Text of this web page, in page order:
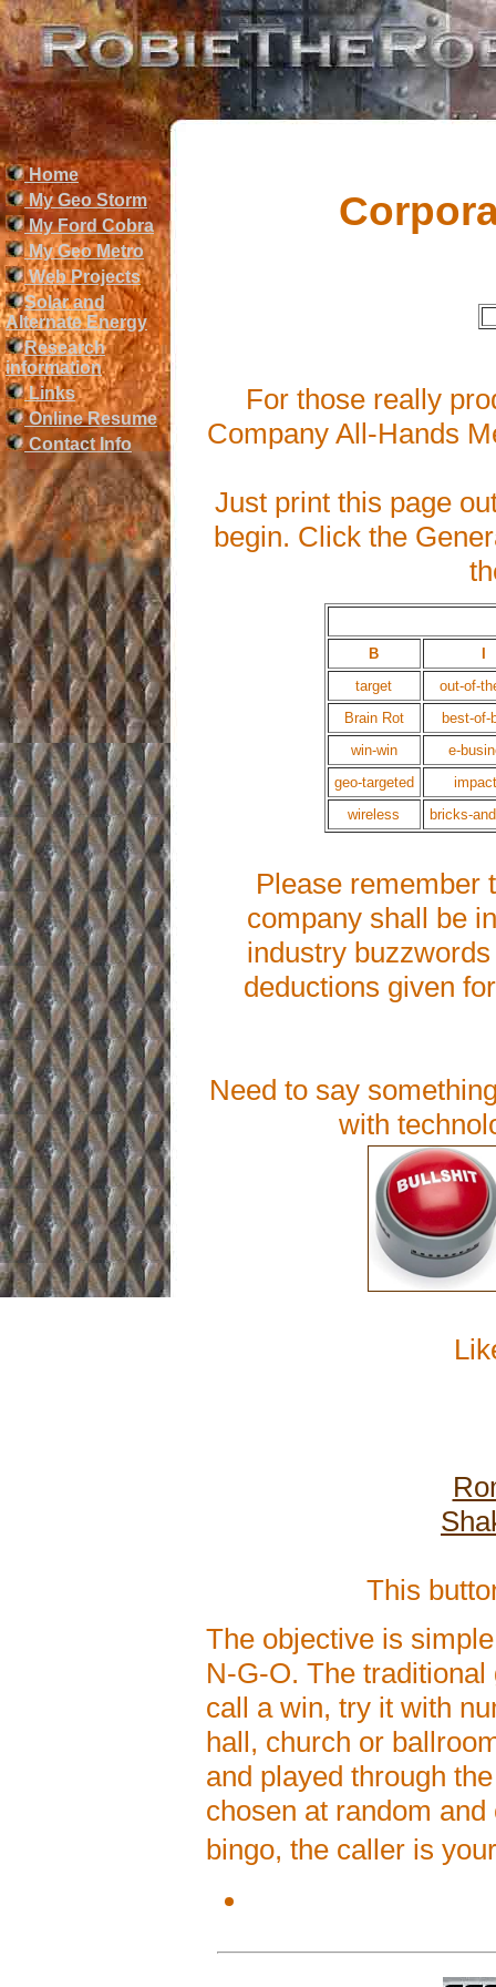
Home
My Geo Storm
My Ford Cobra
My Geo Metro
Web Projects
Solar and
Alternate Energy
Research
information
Links
Online Resume
Contact Info
For those really
Company All-Hands
Just print this page
begin. Click the
B
target
out-of-
Brain Rot
best-of-
win-win
e-
geo-targeted
wireless
bricks-
Please remember
company shall be
industry
deductions given
Need to say
with
This
The objective is
N-G-O. The
call a win, try it with
hall, church or
and played through
chosen at random
bingo, the caller is